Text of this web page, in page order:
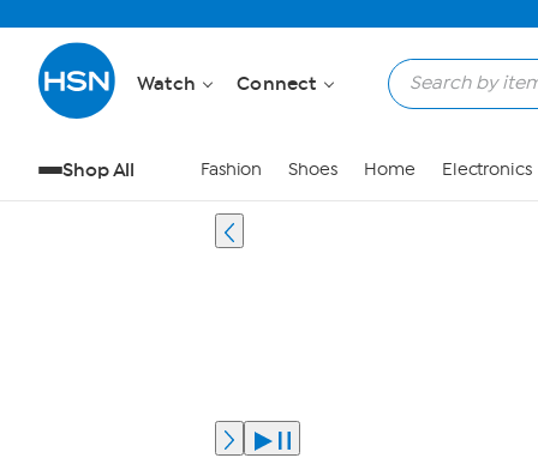
Watch Connect
Shop All Fashion Shoes Home Electronics